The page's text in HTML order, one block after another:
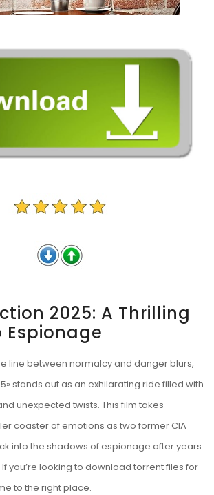
2025: A Thrilling
Espionage
line between normalcy and danger blurs,
stands out as an exhilarating ride filled with
unexpected twists. This film takes
coaster of emotions as two former CIA
into the shadows of espionage after years
you’re looking to download torrent files for
to the right place.